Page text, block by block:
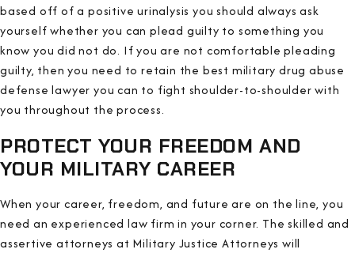
based off of a positive urinalysis you should always ask
yourself whether you can plead guilty to something you
know you did not do. If you are not comfortable pleading
guilty, then you need to retain the best military drug abuse
defense lawyer you can to fight shoulder-to-shoulder with
you throughout the process.
PROTECT YOUR FREEDOM AND
YOUR MILITARY CAREER
When your career, freedom, and future are on the line, you
need an experienced law firm in your corner. The skilled and
assertive attorneys at Military Justice Attorneys will